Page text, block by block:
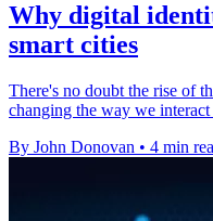
Why digital
smart cities
There's no doubt the rise of
changing the way we
By John Donovan • 4 min